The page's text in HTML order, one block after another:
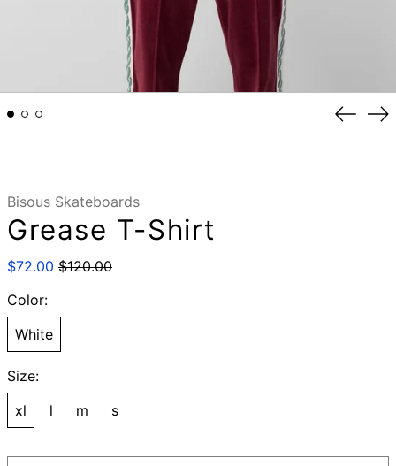
Bisous Skateboards
Grease T-Shirt
Regular
$72.00 Sale
$120.00
Color:
White
Size:
xl
l m s